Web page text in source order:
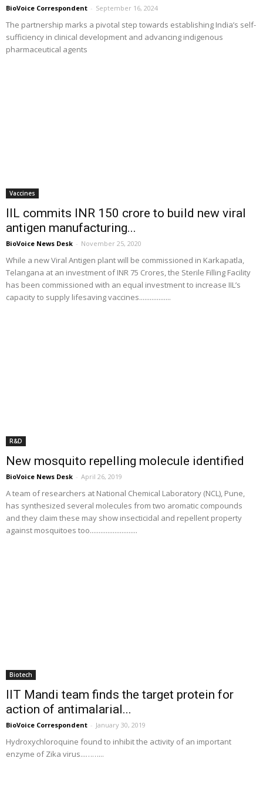
BioVoice Correspondent - September 16, 2024
The partnership marks a pivotal step towards establishing India’s self-
sufficiency in clinical development and advancing indigenous
pharmaceutical agents
Vaccines
IIL commits INR 150 crore to build new viral
antigen manufacturing...
BioVoice News Desk - November 25, 2020
While a new Viral Antigen plant will be commissioned in Karkapatla,
Telangana at an investment of INR 75 Crores, the Sterile Filling Facility
has been commissioned with an equal investment to increase IIL’s
capacity to supply lifesaving vaccines..................
R&D
New mosquito repelling molecule identified
BioVoice News Desk - April 26, 2019
A team of researchers at National Chemical Laboratory (NCL), Pune,
has synthesized several molecules from two aromatic compounds
and they claim these may show insecticidal and repellent property
against mosquitoes too...........................
Biotech
IIT Mandi team finds the target protein for
action of antimalarial...
BioVoice Correspondent - January 30, 2019
Hydroxychloroquine found to inhibit the activity of an important
enzyme of Zika virus...……...